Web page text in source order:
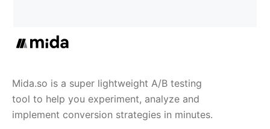
Mida.so is a super lightweight A/B testing
tool to help you experiment, analyze and
implement conversion strategies in minutes.